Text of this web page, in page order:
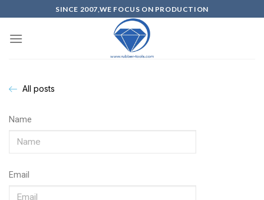
SINCE 2007,WE FOCUS ON PRODUCTION
All posts
Name
Email